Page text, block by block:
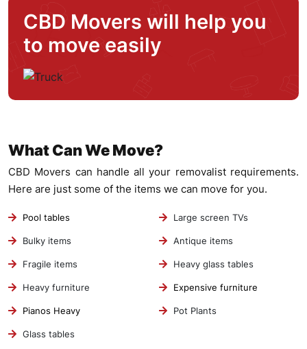
CBD Movers will help you
to move easily
What Can We Move?
CBD Movers can handle all your removalist requirements.
Here are just some of the items we can move for you.
Pool tables
Bulky items
Fragile items
Heavy furniture
Pianos Heavy
Glass tables
Large screen TVs
Antique items
Heavy glass tables
Expensive furniture
Pot Plants